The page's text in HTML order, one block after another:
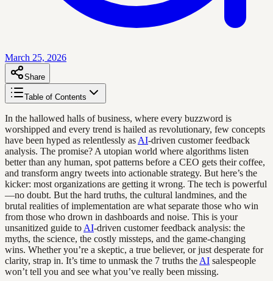
March 25, 2026
Share
Table of Contents
In the hallowed halls of business, where every buzzword is
worshipped and every trend is hailed as revolutionary, few concepts
have been hyped as relentlessly as AI-driven customer feedback
analysis. The promise? A utopian world where algorithms listen
better than any human, spot patterns before a CEO gets their coffee,
and transform angry tweets into actionable strategy. But here’s the
kicker: most organizations are getting it wrong. The tech is powerful
—no doubt. But the hard truths, the cultural landmines, and the
brutal realities of implementation are what separate those who win
from those who drown in dashboards and noise. This is your
unsanitized guide to AI-driven customer feedback analysis: the
myths, the science, the costly missteps, and the game-changing
wins. Whether you’re a skeptic, a true believer, or just desperate for
clarity, strap in. It’s time to unmask the 7 truths the AI salespeople
won’t tell you and see what you’ve really been missing.